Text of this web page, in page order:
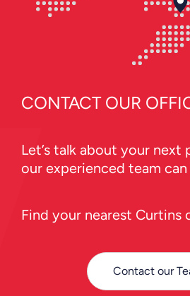
CONTACT OUR
Let’s talk about your
our experienced team can
Find your nearest Curtins
Contact our